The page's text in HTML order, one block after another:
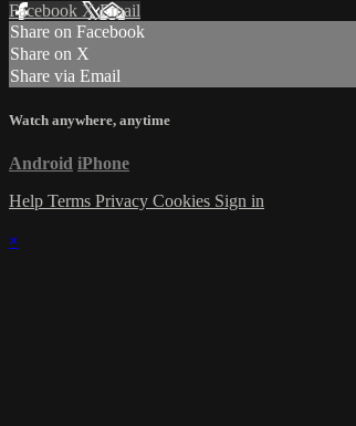
Facebook XEmail
Share on Facebook
Share on X
Share via Email
Watch anywhere, anytime
Android iPhone
Help Terms Privacy Cookies Sign in
×